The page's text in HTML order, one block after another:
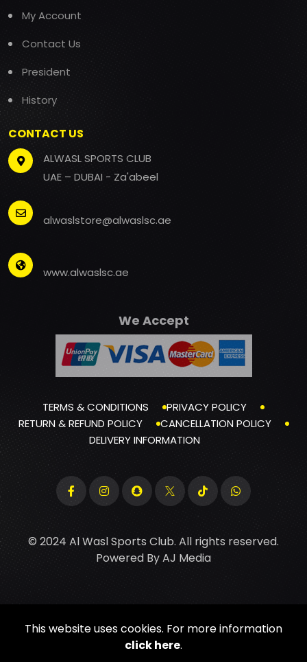
My Account
Contact Us
President
History
CONTACT US
ALWASL SPORTS CLUB
UAE – DUBAI - Za'abeel
alwaslstore@alwaslsc.ae
www.alwaslsc.ae
We Accept
TERMS & CONDITIONS
PRIVACY POLICY
RETURN & REFUND POLICY
CANCELLATION POLICY
DELIVERY INFORMATION
© 2024 Al Wasl Sports Club. All rights reserved.
Powered ByAJ Media
This website uses cookies. For more information
click here.